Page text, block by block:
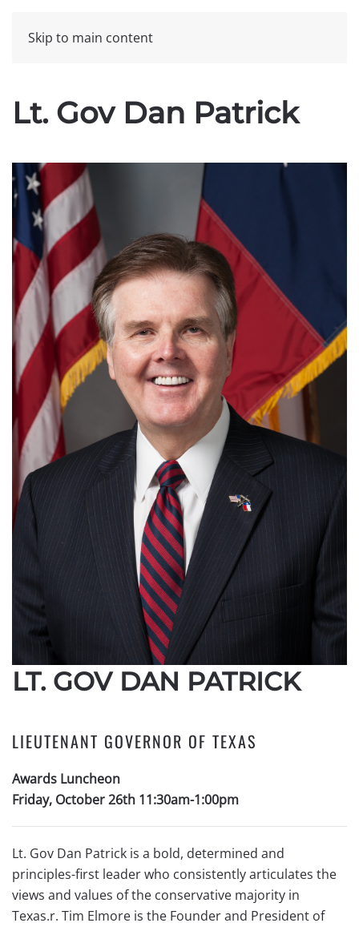
Skip to main content
Lt. Gov Dan Patrick
LT. GOV DAN PATRICK
LIEUTENANT GOVERNOR OF TEXAS
Awards Luncheon
Friday, October 26th 11:30am-1:00pm
Lt. Gov Dan Patrick is a bold, determined and
principles-first leader who consistently articulates the
views and values of the conservative majority in
Texas.r. Tim Elmore is the Founder and President of